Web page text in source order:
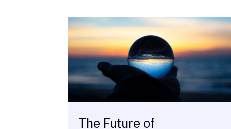
The Future of